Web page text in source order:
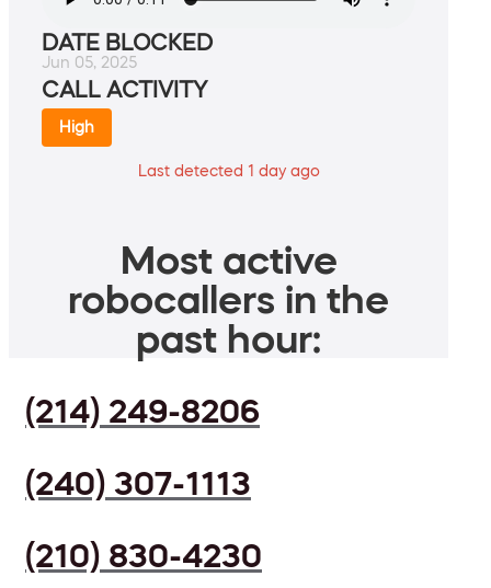
DATE BLOCKED
Jun 05, 2025
CALL ACTIVITY
High
Last detected 1 day ago
Most active
robocallers in the
past hour:
(214) 249-8206
(240) 307-1113
(210) 830-4230